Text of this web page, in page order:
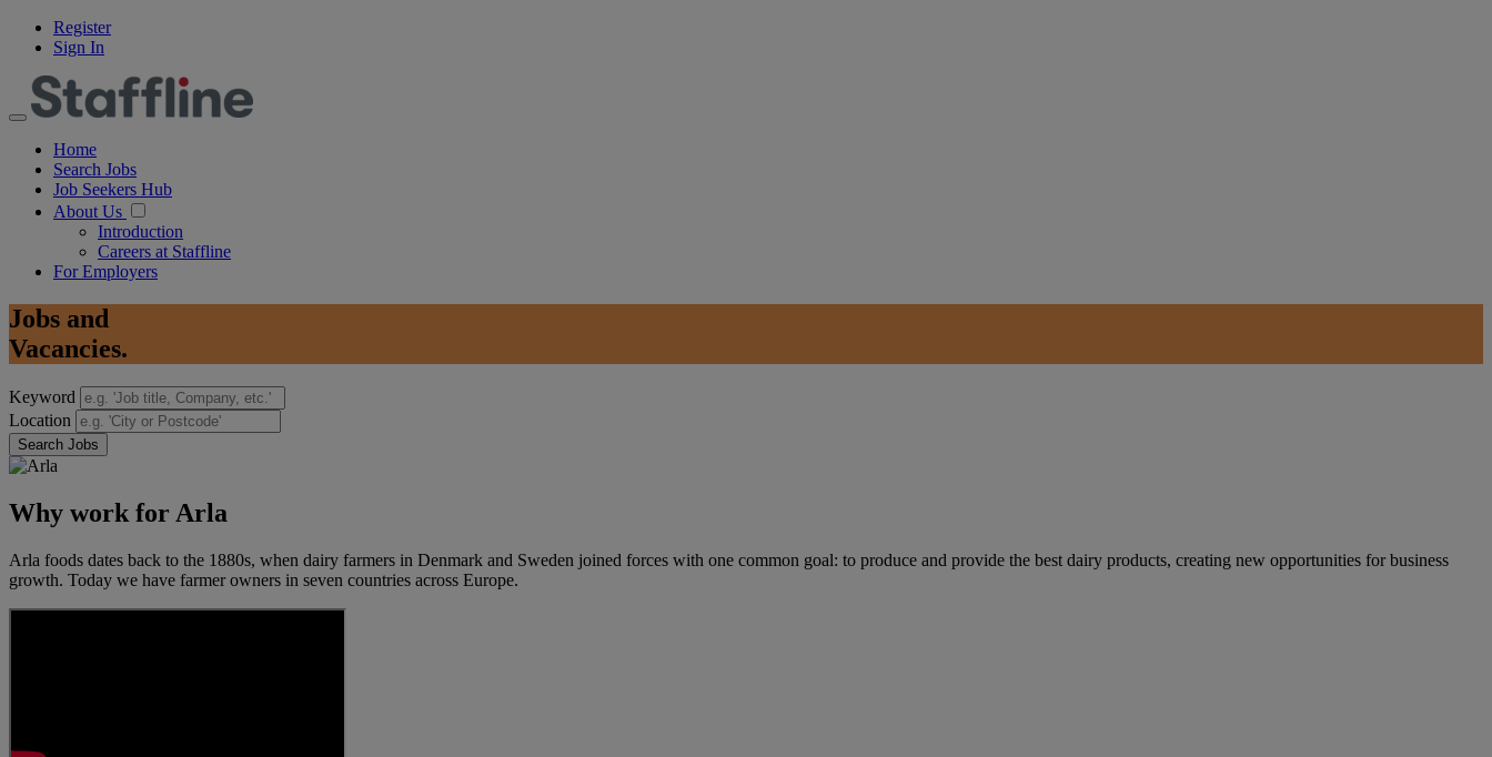
Register
Sign In
Home
Search Jobs
Job Seekers Hub
About Us
Introduction
Careers at Staffline
For Employers
Jobs and
Vacancies.
Keyword
Location
Search Jobs
Why work for Arla
Arla foods dates back to the 1880s, when dairy farmers in Denmark and Sweden joined forces with one common goal: to produce and provide the best dairy products, creating new opportunities for business
growth. Today we have farmer owners in seven countries across Europe.